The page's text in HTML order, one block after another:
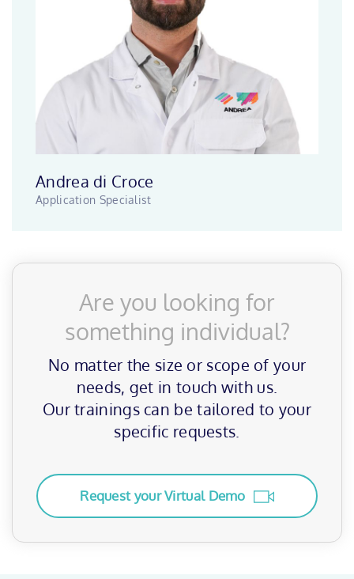
Andrea di Croce
Application Specialist
Are you looking for
something individual?
No matter the size or scope of your
needs, get in touch with us.
Our trainings can be tailored to your
specific requests.
Request your Virtual Demo